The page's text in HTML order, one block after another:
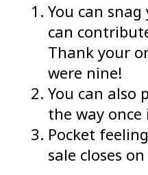
You can
can
Thank your
were nine!
You can also
the way once
Pocket
sale closes